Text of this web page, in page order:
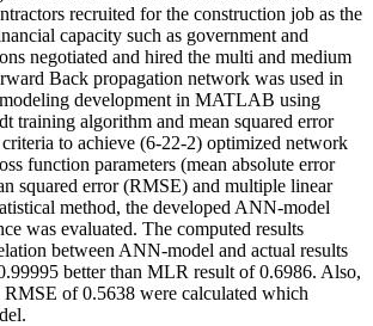
recruited for the construction job as the
capacity such as government and
negotiated and hired the multi and medium
Back propagation network was used in
development in MATLAB using
training algorithm and mean squared error
to achieve (6-22-2) optimized network
function parameters (mean absolute error
squared error (RMSE) and multiple linear
method, the developed ANN-model
was evaluated. The computed results
between ANN-model and actual results
better than MLR result of 0.6986. Also,
of 0.5638 were calculated which